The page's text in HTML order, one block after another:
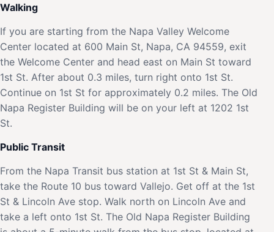
Walking
If you are starting from the Napa Valley Welcome
Center located at 600 Main St, Napa, CA 94559, exit
the Welcome Center and head east on Main St toward
1st St. After about 0.3 miles, turn right onto 1st St.
Continue on 1st St for approximately 0.2 miles. The Old
Napa Register Building will be on your left at 1202 1st
St.
Public Transit
From the Napa Transit bus station at 1st St & Main St,
take the Route 10 bus toward Vallejo. Get off at the 1st
St & Lincoln Ave stop. Walk north on Lincoln Ave and
take a left onto 1st St. The Old Napa Register Building